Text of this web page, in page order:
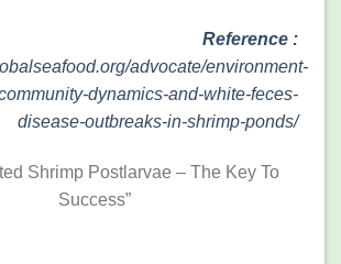
Reference :
advocate/environment-
dynamics-and-white-feces-
disease-outbreaks-in-shrimp-ponds/
Shrimp Postlarvae – The Key To
Success”